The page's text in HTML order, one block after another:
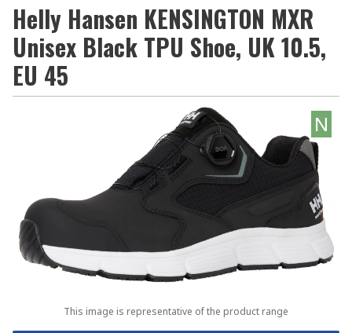
Helly Hansen KENSINGTON MXR
Unisex Black TPU Shoe, UK 10.5,
EU 45
N
This image is representative of the product range